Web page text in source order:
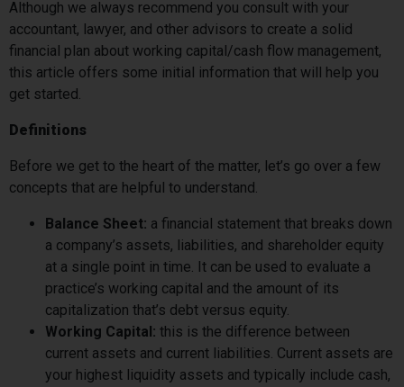
Although we always recommend you consult with your
accountant, lawyer, and other advisors to create a solid
financial plan about working capital/cash flow management,
this article offers some initial information that will help you
get started.
Definitions
Before we get to the heart of the matter, let’s go over a few
concepts that are helpful to understand.
Balance Sheet: a financial statement that breaks down
a company’s assets, liabilities, and shareholder equity
at a single point in time. It can be used to evaluate a
practice’s working capital and the amount of its
capitalization that’s debt versus equity.
Working Capital: this is the difference between
current assets and current liabilities. Current assets are
your highest liquidity assets and typically include cash,